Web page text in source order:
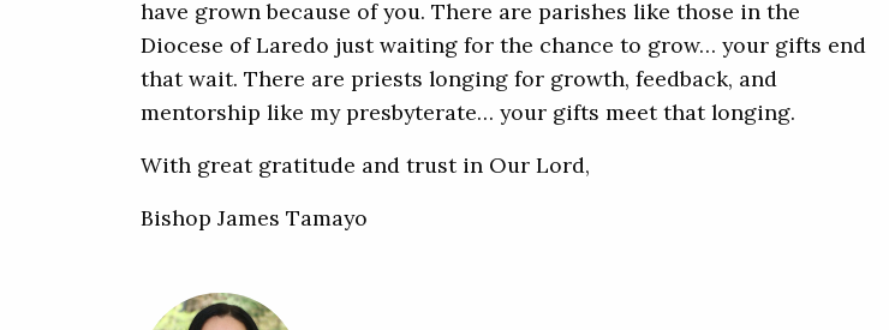
have grown because of you. There are parishes like those in the
Diocese of Laredo just waiting for the chance to grow… your gifts end
that wait. There are priests longing for growth, feedback, and
mentorship like my presbyterate… your gifts meet that longing.
With great gratitude and trust in Our Lord,
Bishop James Tamayo